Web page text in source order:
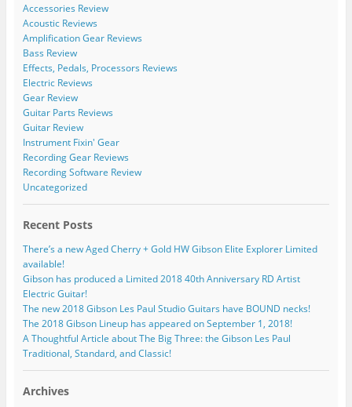
Accessories Review
Acoustic Reviews
Amplification Gear Reviews
Bass Review
Effects, Pedals, Processors Reviews
Electric Reviews
Gear Review
Guitar Parts Reviews
Guitar Review
Instrument Fixin' Gear
Recording Gear Reviews
Recording Software Review
Uncategorized
Recent Posts
There’s a new Aged Cherry + Gold HW Gibson Elite Explorer Limited
available!
Gibson has produced a Limited 2018 40th Anniversary RD Artist
Electric Guitar!
The new 2018 Gibson Les Paul Studio Guitars have BOUND necks!
The 2018 Gibson Lineup has appeared on September 1, 2018!
A Thoughtful Article about The Big Three: the Gibson Les Paul
Traditional, Standard, and Classic!
Archives